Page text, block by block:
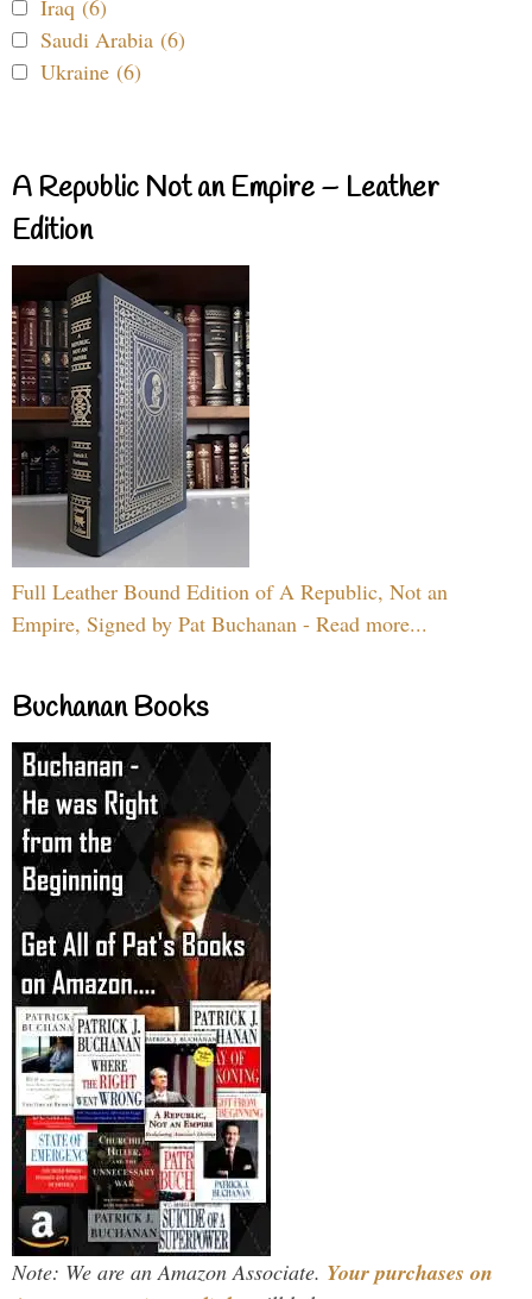
Iraq (6)
Saudi Arabia (6)
Ukraine (6)
A Republic Not an Empire – Leather
Edition
Full Leather Bound Edition of A Republic, Not an
Empire, Signed by Pat Buchanan - Read more...
Buchanan Books
Note: We are an Amazon Associate. Your purchases on